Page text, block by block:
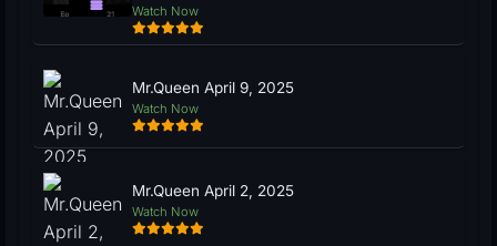
Watch Now
Mr.Queen April 9, 2025
Watch Now
Mr.Queen April 2, 2025
Watch Now